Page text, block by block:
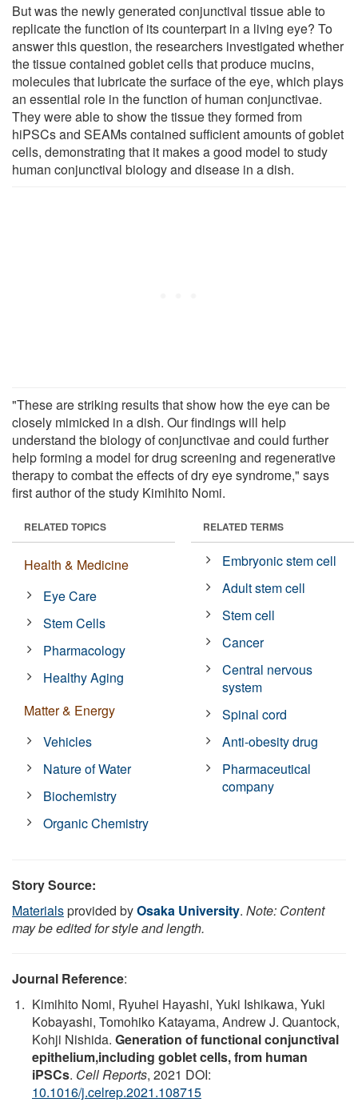
But was the newly generated conjunctival tissue able to
replicate the function of its counterpart in a living eye? To
answer this question, the researchers investigated whether
the tissue contained goblet cells that produce mucins,
molecules that lubricate the surface of the eye, which plays
an essential role in the function of human conjunctivae.
They were able to show the tissue they formed from
hiPSCs and SEAMs contained sufficient amounts of goblet
cells, demonstrating that it makes a good model to study
human conjunctival biology and disease in a dish.
"These are striking results that show how the eye can be
closely mimicked in a dish. Our findings will help
understand the biology of conjunctivae and could further
help forming a model for drug screening and regenerative
therapy to combat the effects of dry eye syndrome," says
first author of the study Kimihito Nomi.
RELATED TOPICS
Health & Medicine
Eye Care
Stem Cells
Pharmacology
Healthy Aging
Matter & Energy
Vehicles
Nature of Water
Biochemistry
Organic Chemistry
RELATED TERMS
Embryonic stem cell
Adult stem cell
Stem cell
Cancer
Central nervous
system
Spinal cord
Anti-obesity drug
Pharmaceutical
company
Story Source:
Materialsprovided byOsaka University. Note: Content
may be edited for style and length.
Journal Reference:
Kimihito Nomi, Ryuhei Hayashi, Yuki Ishikawa, Yuki
Kobayashi, Tomohiko Katayama, Andrew J. Quantock,
Kohji Nishida. Generation of functional conjunctival
epithelium,including goblet cells, from human
iPSCs. Cell Reports, 2021 DOI:
10.1016/j.celrep.2021.108715